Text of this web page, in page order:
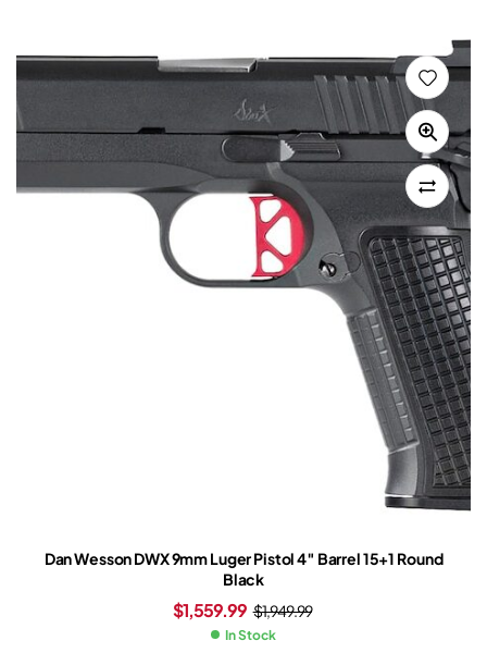
Dan Wesson DWX 9mm Luger Pistol 4″ Barrel 15+1 Round
Black
$1,949.99
$1,559.99
In Stock